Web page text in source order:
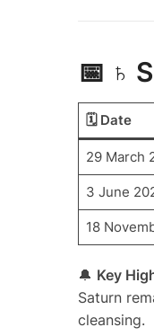
📅 ♄
🗓️ Date
29 March
3 June
18
🔔 Key
Saturn
cleansing.